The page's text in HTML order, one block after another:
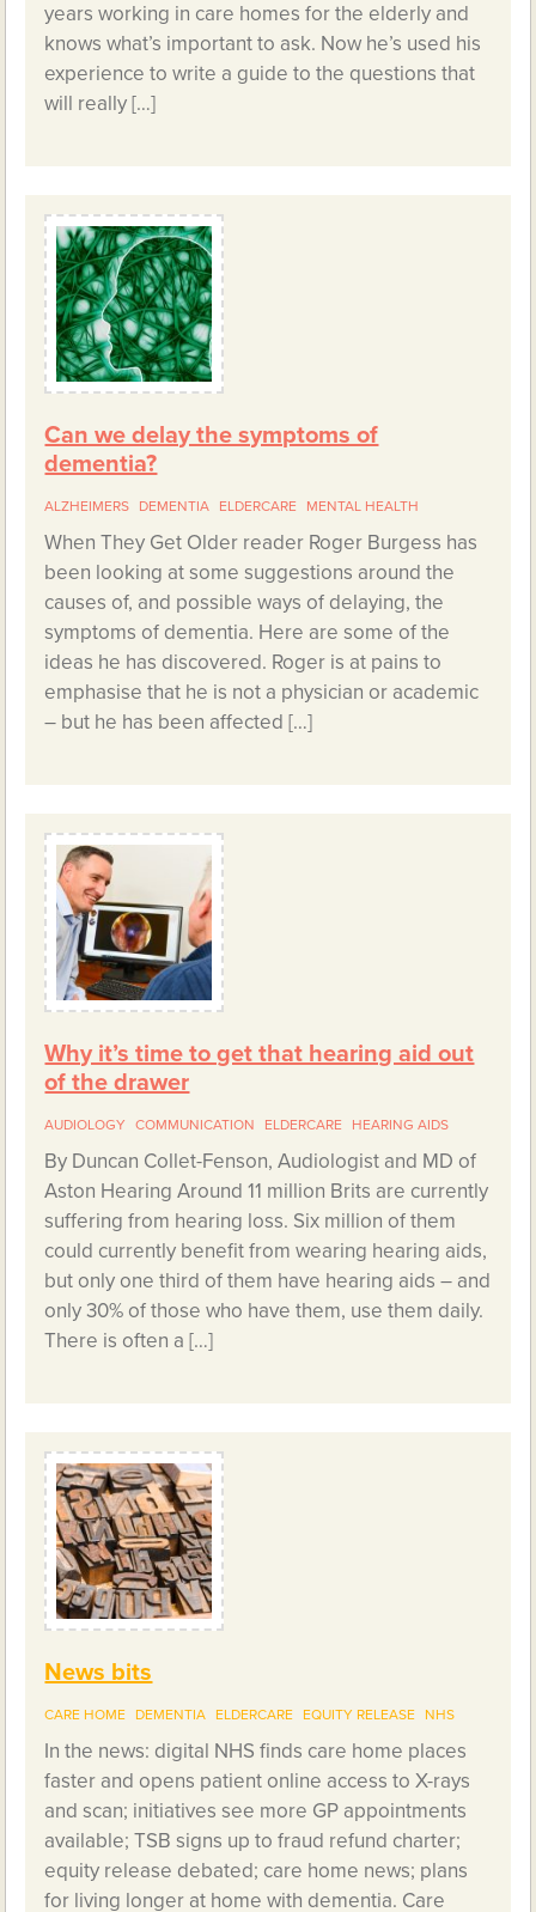
years working in care homes for the elderly and
knows what’s important to ask. Now he’s used his
experience to write a guide to the questions that
will really […]
Can we delay the symptoms of
dementia?
ALZHEIMERS DEMENTIA ELDERCARE MENTAL HEALTH
When They Get Older reader Roger Burgess has
been looking at some suggestions around the
causes of, and possible ways of delaying, the
symptoms of dementia. Here are some of the
ideas he has discovered. Roger is at pains to
emphasise that he is not a physician or academic
– but he has been affected […]
Why it’s time to get that hearing aid out
of the drawer
AUDIOLOGY COMMUNICATION ELDERCARE HEARING AIDS
By Duncan Collet-Fenson, Audiologist and MD of
Aston Hearing Around 11 million Brits are currently
suffering from hearing loss. Six million of them
could currently benefit from wearing hearing aids,
but only one third of them have hearing aids – and
only 30% of those who have them, use them daily.
There is often a […]
News bits
CARE HOME DEMENTIA ELDERCARE EQUITY RELEASE NHS
In the news: digital NHS finds care home places
faster and opens patient online access to X-rays
and scan; initiatives see more GP appointments
available; TSB signs up to fraud refund charter;
equity release debated; care home news; plans
for living longer at home with dementia. Care